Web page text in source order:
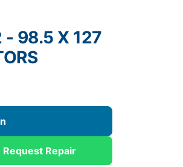
- 98.5 X 127
Request Repair